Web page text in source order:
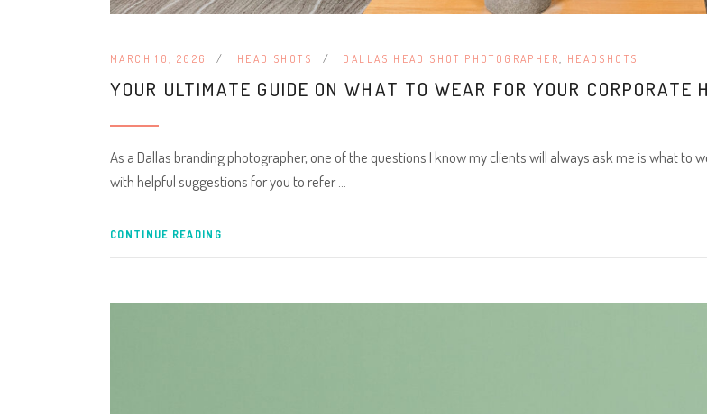
MARCH 10, 2026 HEAD SHOTS DALLAS HEAD SHOT PHOTOGRAPHER HEADSHOTS
YOUR ULTIMATE GUIDE ON WHAT TO WEAR FOR YOUR CORPORATE
As a Dallas branding photographer, one of the questions I know my clients will always ask me is what to
with helpful suggestions for you to refer
CONTINUE READING